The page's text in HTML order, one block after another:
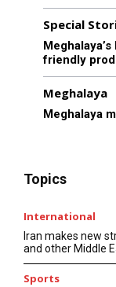
Special
friendly
Meghalaya
Meghalaya
Topics
International
Iran makes new
and other Middle
Sports